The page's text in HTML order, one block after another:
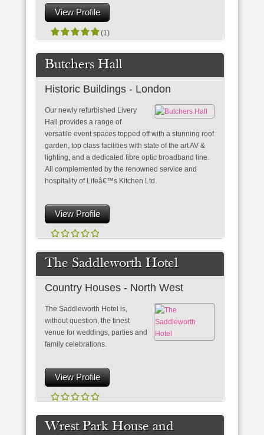
View Profile
(1)
Butchers Hall
Historic Buildings - London
Our newly refurbished Livery
Hall provides a range of
versatile event spaces topped off with a stunning roof
garden, top class facilities with state of the art AV &
lighting, and a dedicated fibre optic broadband line.
All complemented by the renowned service and
hospitality of Lifeâ€™s Kitchen Ltd.
View Profile
The Saddleworth Hotel
Country Houses - North West
The Saddleworth Hotel is,
without question, the finest
venue for weddings, parties and
family celebrations.
View Profile
Wrest Park House and